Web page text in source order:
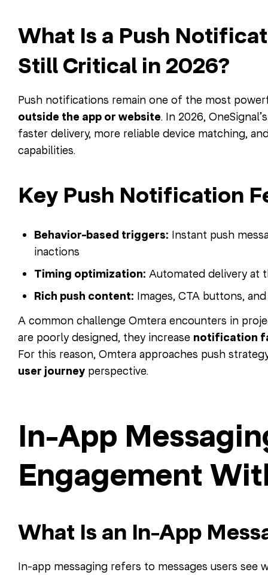
What Is a Push
Still Critical in 2026?
Push notifications remain one of the most
outside the app or website. In 2026,
faster delivery, more reliable device matching,
capabilities.
Key Push Notification
Behavior-based triggers: Instant push
inactions
Timing optimization: Automated delivery at
Rich push content: Images, CTA buttons,
A common challenge Omtera encounters in
are poorly designed, they increase notification
For this reason, Omtera approaches push
user journey perspective.
In-App
Engagement
What Is an In-App
In-app messaging refers to messages users see